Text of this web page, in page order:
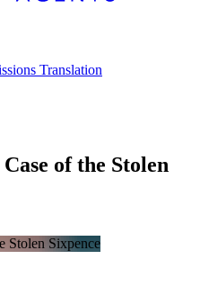
Translation
of the Stolen